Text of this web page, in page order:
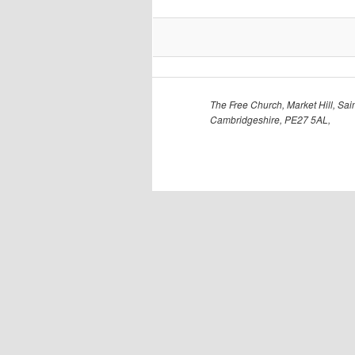
The Free Church, Market Hill,
Cambridgeshire, PE27 5AL,